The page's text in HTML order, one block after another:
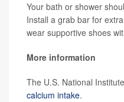
Your bath or shower
Install a grab bar for
wear supportive shoes
More information
The U.S. National
calcium intake.